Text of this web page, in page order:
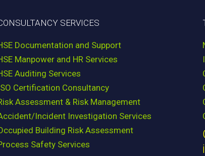
SERVICES
Documentation and Support
Manpower and HR Services
Auditing Services
Certification Consultancy
Assessment & Risk Management
Incident Investigation Services
Building Risk Assessment
Safety Services